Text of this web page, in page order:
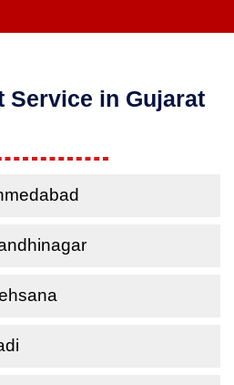
Service in Gujarat